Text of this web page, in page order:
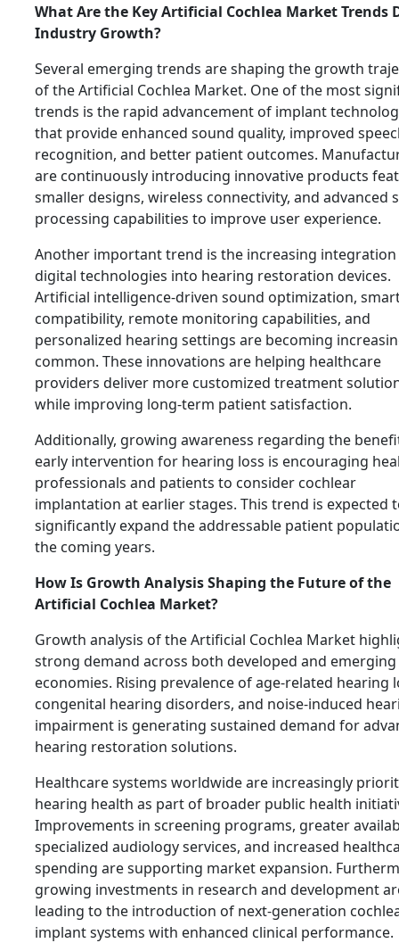
What Are the Key Artificial Cochlea Market Trends
Industry Growth?
Several emerging trends are shaping the growth
of the Artificial Cochlea Market. One of the most
trends is the rapid advancement of implant
that provide enhanced sound quality, improved
recognition, and better patient outcomes.
are continuously introducing innovative products
smaller designs, wireless connectivity, and advanced
processing capabilities to improve user experience.
Another important trend is the increasing
digital technologies into hearing restoration devices.
Artificial intelligence-driven sound optimization,
compatibility, remote monitoring capabilities, and
personalized hearing settings are becoming
common. These innovations are helping healthcare
providers deliver more customized treatment
while improving long-term patient satisfaction.
Additionally, growing awareness regarding the
early intervention for hearing loss is encouraging
professionals and patients to consider cochlear
implantation at earlier stages. This trend is expected
significantly expand the addressable patient
the coming years.
How Is Growth Analysis Shaping the Future of the
Artificial Cochlea Market?
Growth analysis of the Artificial Cochlea Market
strong demand across both developed and emerging
economies. Rising prevalence of age-related hearing
congenital hearing disorders, and noise-induced
impairment is generating sustained demand for
hearing restoration solutions.
Healthcare systems worldwide are increasingly
hearing health as part of broader public health
Improvements in screening programs, greater
specialized audiology services, and increased
spending are supporting market expansion.
growing investments in research and development
leading to the introduction of next-generation
implant systems with enhanced clinical performance.